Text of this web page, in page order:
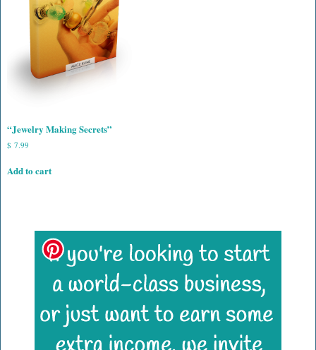
“Jewelry Making Secrets”
$ 7.99
Add to cart